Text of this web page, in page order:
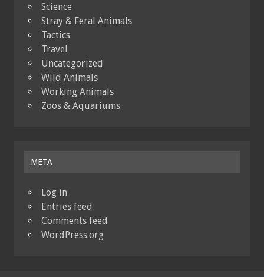
Science
Stray & Feral Animals
Tactics
Travel
Uncategorized
Wild Animals
Working Animals
Zoos & Aquariums
META
Log in
Entries feed
Comments feed
WordPress.org